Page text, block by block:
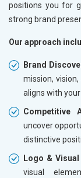
positions you for
strong brand
Our approach
Brand
mission,
aligns with your
Competitive
uncover
distinctive
Logo &
visual